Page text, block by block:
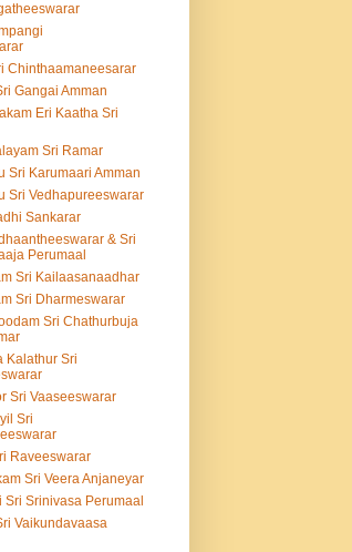
Chinthaamaneesarar
Gangai Amman
Eri Kaatha Sri
Sri Ramar
Sri Karumaari Amman
Sri Vedhapureeswarar
Sankarar
& Sri
Perumaal
Sri Kailaasanaadhar
Sri Dharmeswarar
Sri Chathurbuja
Kalathur Sri
Sri Vaaseeswarar
Sri
Raveeswarar
Sri Veera Anjaneyar
Sri Srinivasa Perumaal
Vaikundavaasa